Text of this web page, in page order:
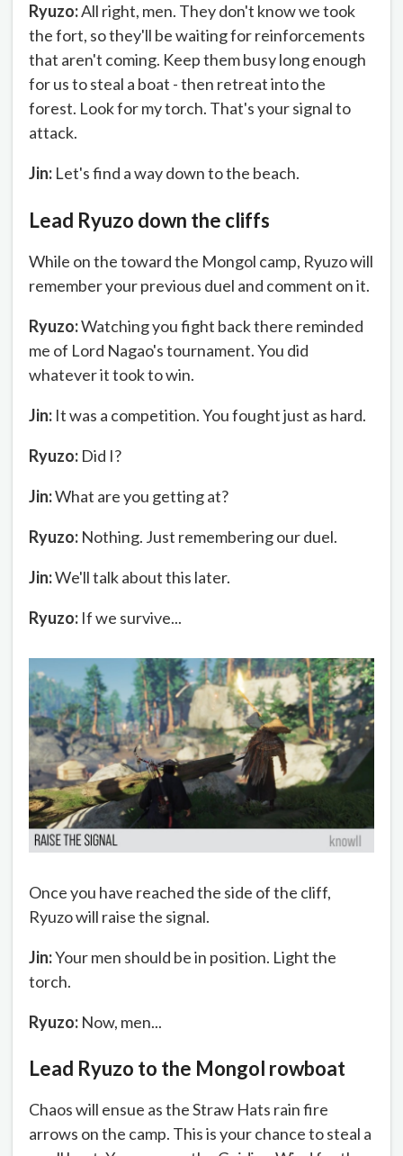
Ryuzo:All right, men. They don't know we took
the fort, so they'll be waiting for reinforcements
that aren't coming. Keep them busy long enough
for us to steal a boat - then retreat into the
forest. Look for my torch. That's your signal to
attack.
Jin: Let's find a way down to the beach.
Lead Ryuzo down the cliffs
While on the toward the Mongol camp, Ryuzo will
remember your previous duel and comment on it.
Ryuzo:Watching you fight back there reminded
me of Lord Nagao's tournament. You did
whatever it took to win.
Jin: It was a competition. You fought just as hard.
Ryuzo: Did I?
Jin:What are you getting at?
Ryuzo: Nothing. Just remembering our duel.
Jin:We'll talk about this later.
Ryuzo: If we survive...
Once you have reached the side of the cliff,
Ryuzo will raise the signal.
Jin:Your men should be in position. Light the
torch.
Ryuzo: Now, men...
Lead Ryuzo to the Mongol rowboat
Chaos will ensue as the Straw Hats rain fire
arrows on the camp. This is your chance to steal a